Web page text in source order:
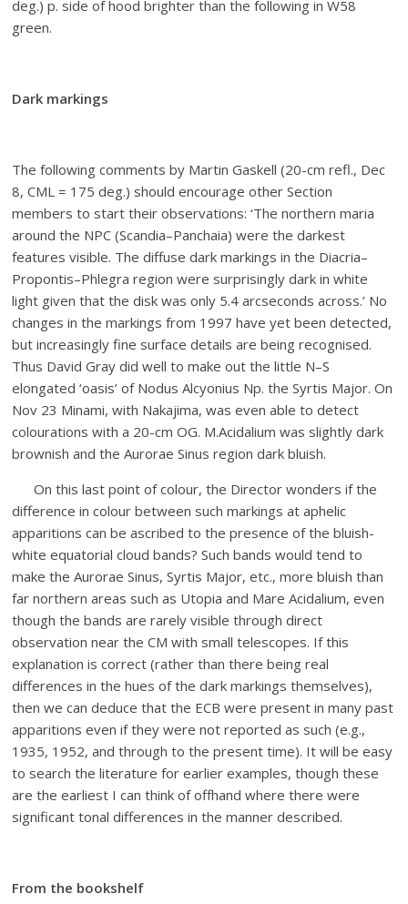
deg.) p. side of hood brighter than the following in W58
green.
Dark markings
The following comments by Martin Gaskell (20-cm refl., Dec
8, CML = 175 deg.) should encourage other Section
members to start their observations: ‘The northern maria
around the NPC (Scandia–Panchaia) were the darkest
features visible. The diffuse dark markings in the Diacria–
Propontis–Phlegra region were surprisingly dark in white
light given that the disk was only 5.4 arcseconds across.’ No
changes in the markings from 1997 have yet been detected,
but increasingly fine surface details are being recognised.
Thus David Gray did well to make out the little N–S
elongated ‘oasis’ of Nodus Alcyonius Np. the Syrtis Major. On
Nov 23 Minami, with Nakajima, was even able to detect
colourations with a 20-cm OG. M.Acidalium was slightly dark
brownish and the Aurorae Sinus region dark bluish.
On this last point of colour, the Director wonders if the
difference in colour between such markings at aphelic
apparitions can be ascribed to the presence of the bluish-
white equatorial cloud bands? Such bands would tend to
make the Aurorae Sinus, Syrtis Major, etc., more bluish than
far northern areas such as Utopia and Mare Acidalium, even
though the bands are rarely visible through direct
observation near the CM with small telescopes. If this
explanation is correct (rather than there being real
differences in the hues of the dark markings themselves),
then we can deduce that the ECB were present in many past
apparitions even if they were not reported as such (e.g.,
1935, 1952, and through to the present time). It will be easy
to search the literature for earlier examples, though these
are the earliest I can think of offhand where there were
significant tonal differences in the manner described.
From the bookshelf